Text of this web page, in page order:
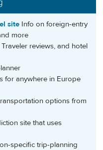
site Info on foreign-entry
more
Traveler reviews, and hotel
for anywhere in Europe
options from
site that uses
specific trip-planning